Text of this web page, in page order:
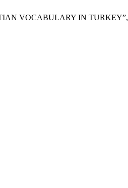
VOCABULARY IN TURKEY”,